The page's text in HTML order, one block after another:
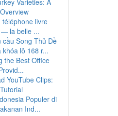
Varieties: A
téléphone livre
la belle ...
cầu Song Thủ Đề
khóa lô 168 r...
the Best Office
YouTube Clips:
Populer di
Ind...